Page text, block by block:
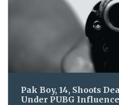
Pak Boy, 14, Shoots
Under PUBG